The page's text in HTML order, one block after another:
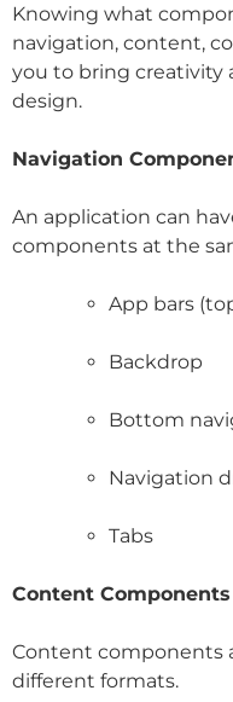
Knowing what
navigation, content,
you to bring creativity
design.
Navigation
An application can
components at the
App bars
Backdrop
Bottom
Navigation
Tabs
Content Components
Content components
different formats.